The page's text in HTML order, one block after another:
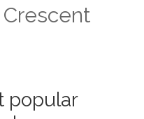
popular